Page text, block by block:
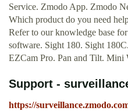
Service. Zmodo App. Zmodo
Which product do you need
Refer to our knowledge base
software. Sight 180. Sight
EZCam Pro. Pan and Tilt. Mini
Support -
https://